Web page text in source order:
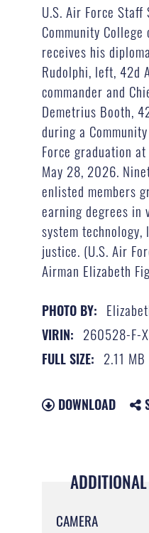
U.S. Air Force
Community
receives his
Rudolphi, left, 42d
commander and
Demetrius Booth,
during a
Force graduation
May 28, 2026.
enlisted members
earning degrees in
system
justice. (U.S. Air
Airman Elizabeth
PHOTO BY:
VIRIN: 260528-F-
FULL SIZE: 2.11 MB
DOWNLOAD
CAMERA